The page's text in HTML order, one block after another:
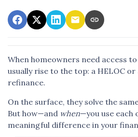
When homeowners need access
usually rise to the top: a HELOC
refinance.
On the surface, they solve the
But how—and when—you use each
meaningful difference in your